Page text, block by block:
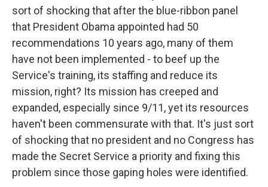
sort of shocking that after the blue-ribbon panel
that President Obama appointed had 50
recommendations 10 years ago, many of them
have not been implemented - to beef up the
Service's training, its staffing and reduce its
mission, right? Its mission has creeped and
expanded, especially since 9/11, yet its resources
haven't been commensurate with that. It's just sort
of shocking that no president and no Congress has
made the Secret Service a priority and fixing this
problem since those gaping holes were identified.